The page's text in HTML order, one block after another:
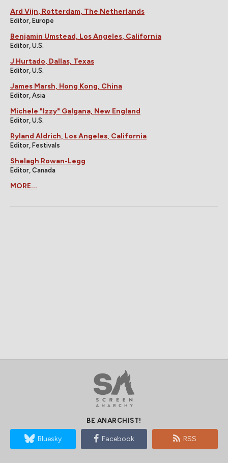
Ard Vijn, Rotterdam, The Netherlands
Editor, Europe
Benjamin Umstead, Los Angeles, California
Editor, U.S.
J Hurtado, Dallas, Texas
Editor, U.S.
James Marsh, Hong Kong, China
Editor, Asia
Michele "Izzy" Galgana, New England
Editor, U.S.
Ryland Aldrich, Los Angeles, California
Editor, Festivals
Shelagh Rowan-Legg
Editor, Canada
MORE...
BE ANARCHIST!
Bluesky Facebook RSS